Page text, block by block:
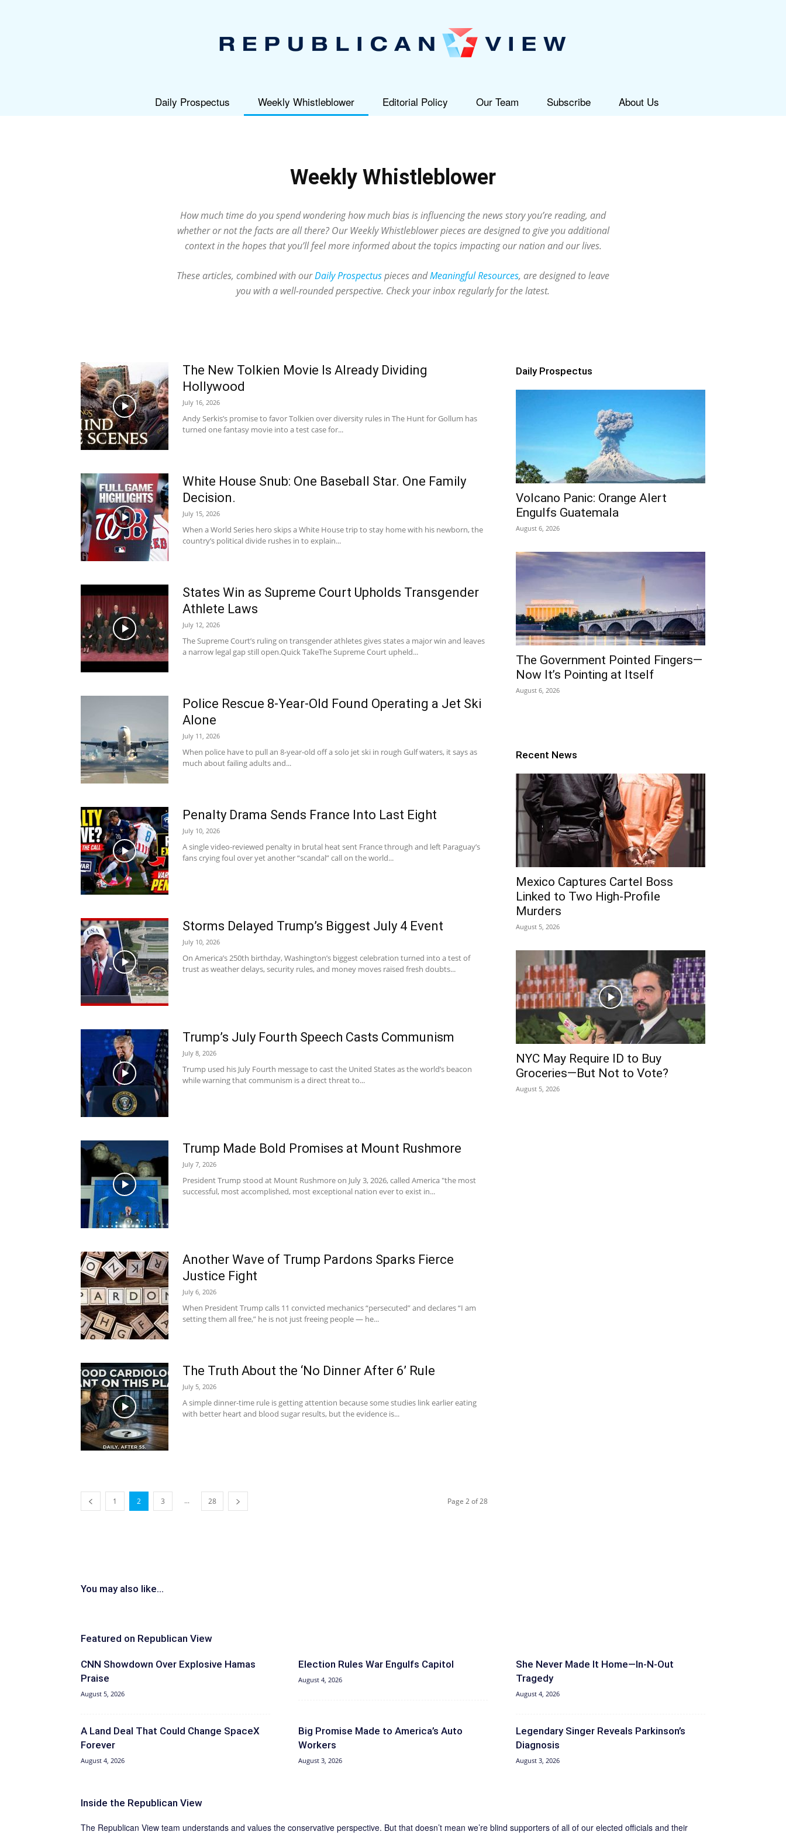
Daily Prospectus Weekly Whistleblower Editorial Policy Our Team Subscribe About Us
Weekly Whistleblower
How much time do you spend wondering how much bias is influencing the news story you’re reading, and
whether or not the facts are all there? Our Weekly Whistleblower pieces are designed to give you additional
context in the hopes that you’ll feel more informed about the topics impacting our nation and our lives.
These articles, combined with ourDaily Prospectuspieces andMeaningful Resources, are designed to leave
you with a well-rounded perspective. Check your inbox regularly for the latest.
The New Tolkien Movie Is Already Dividing
Hollywood
July 16, 2026
Andy Serkis’s promise to favor Tolkien over diversity rules in The Hunt for Gollum has
turned one fantasy movie into a test case for...
White House Snub: One Baseball Star. One Family
Decision.
July 15, 2026
When a World Series hero skips a White House trip to stay home with his newborn, the
country’s political divide rushes in to explain...
States Win as Supreme Court Upholds Transgender
Athlete Laws
July 12, 2026
The Supreme Court’s ruling on transgender athletes gives states a major win and leaves
a narrow legal gap still open.Quick TakeThe Supreme Court upheld...
Police Rescue 8-Year-Old Found Operating a Jet Ski
Alone
July 11, 2026
When police have to pull an 8-year-old off a solo jet ski in rough Gulf waters, it says as
much about failing adults and...
Penalty Drama Sends France Into Last Eight
July 10, 2026
A single video-reviewed penalty in brutal heat sent France through and left Paraguay’s
fans crying foul over yet another “scandal” call on the world...
Storms Delayed Trump’s Biggest July 4 Event
July 10, 2026
On America’s 250th birthday, Washington’s biggest celebration turned into a test of
trust as weather delays, security rules, and money moves raised fresh doubts...
Trump’s July Fourth Speech Casts Communism
July 8, 2026
Trump used his July Fourth message to cast the United States as the world’s beacon
while warning that communism is a direct threat to...
Trump Made Bold Promises at Mount Rushmore
July 7, 2026
President Trump stood at Mount Rushmore on July 3, 2026, called America "the most
successful, most accomplished, most exceptional nation ever to exist in...
Another Wave of Trump Pardons Sparks Fierce
Justice Fight
July 6, 2026
When President Trump calls 11 convicted mechanics “persecuted” and declares “I am
setting them all free,” he is not just freeing people — he...
The Truth About the ‘No Dinner After 6’ Rule
July 5, 2026
A simple dinner-time rule is getting attention because some studies link earlier eating
with better heart and blood sugar results, but the evidence is...
1 2 3 ... 28 Page 2 of 28
Daily Prospectus
Volcano Panic: Orange Alert
Engulfs Guatemala
August 6, 2026
The Government Pointed Fingers—
Now It’s Pointing at Itself
August 6, 2026
Recent News
Mexico Captures Cartel Boss
Linked to Two High-Profile
Murders
August 5, 2026
NYC May Require ID to Buy
Groceries—But Not to Vote?
August 5, 2026
You may also like...
Featured on Republican View
CNN Showdown Over Explosive Hamas
Praise
August 5, 2026
Election Rules War Engulfs Capitol
August 4, 2026
She Never Made It Home—In-N-Out
Tragedy
August 4, 2026
A Land Deal That Could Change SpaceX
Forever
August 4, 2026
Big Promise Made to America’s Auto
Workers
August 3, 2026
Legendary Singer Reveals Parkinson’s
Diagnosis
August 3, 2026
Inside the Republican View
The Republican View team understands and values the conservative perspective. But that doesn’t mean we’re blind supporters of all of our elected officials and their